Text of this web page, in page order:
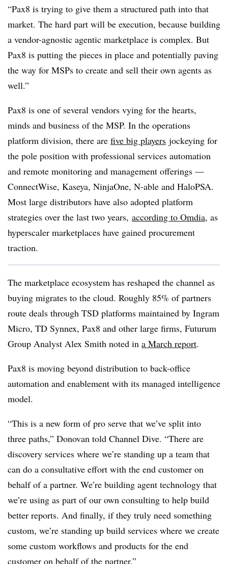
“Pax8 is trying to give them a structured path into that
market. The hard part will be execution, because building
a vendor-agnostic agentic marketplace is complex. But
Pax8 is putting the pieces in place and potentially paving
the way for MSPs to create and sell their own agents as
well.”
Pax8 is one of several vendors vying for the hearts,
minds and business of the MSP. In the operations
platform division, there are five big players jockeying for
the pole position with professional services automation
and remote monitoring and management offerings —
ConnectWise, Kaseya, NinjaOne, N-able and HaloPSA.
Most large distributors have also adopted platform
strategies over the last two years, according to Omdia, as
hyperscaler marketplaces have gained procurement
traction.
The marketplace ecosystem has reshaped the channel as
buying migrates to the cloud. Roughly 85% of partners
route deals through TSD platforms maintained by Ingram
Micro, TD Synnex, Pax8 and other large firms, Futurum
Group Analyst Alex Smith noted in a March report.
Pax8 is moving beyond distribution to back-office
automation and enablement with its managed intelligence
model.
“This is a new form of pro serve that we’ve split into
three paths,” Donovan told Channel Dive. “There are
discovery services where we’re standing up a team that
can do a consultative effort with the end customer on
behalf of a partner. We’re building agent technology that
we’re using as part of our own consulting to help build
better reports. And finally, if they truly need something
custom, we’re standing up build services where we create
some custom workflows and products for the end
customer on behalf of the partner.”